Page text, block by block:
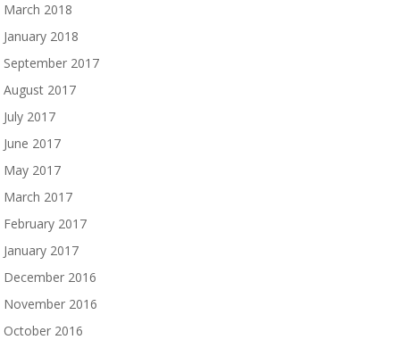
March 2018
January 2018
September 2017
August 2017
July 2017
June 2017
May 2017
March 2017
February 2017
January 2017
December 2016
November 2016
October 2016